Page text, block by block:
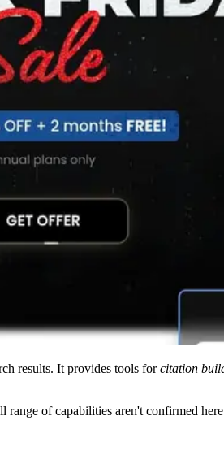
results. It provides tools forcitation
of capabilities aren't confirmed